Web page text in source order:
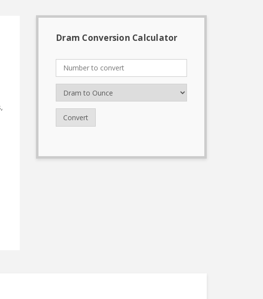
Dram Conversion Calculator
Convert